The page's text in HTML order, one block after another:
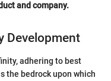
and company.
Development
adhering to best
the bedrock upon which